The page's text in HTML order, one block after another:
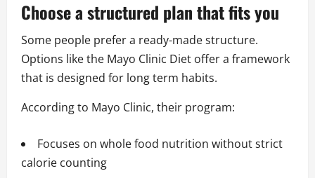
Choose a structured plan that fits you
Some people prefer a ready-made structure.
Options like the Mayo Clinic Diet offer a framework
that is designed for long term habits.
According to Mayo Clinic, their program:
Focuses on whole food nutrition without strict
calorie counting